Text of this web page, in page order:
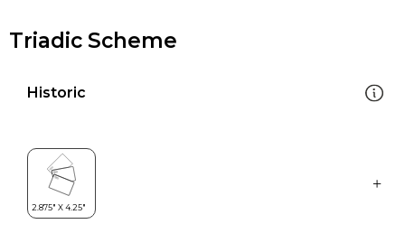
Triadic Scheme
Historic